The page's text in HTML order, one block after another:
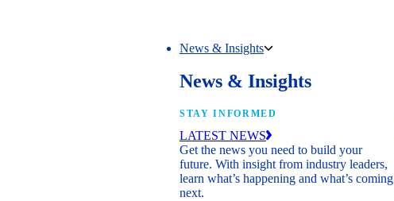
News & Insights
News & Insights
STAY INFORMED
LATEST NEWS
Get the news you need to build your
future. With insight from industry leaders,
learn what’s happening and what’s coming
next.